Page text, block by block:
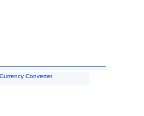
Currency Converter